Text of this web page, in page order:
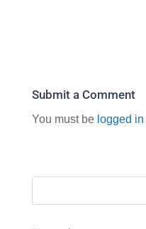
Submit a Comment
You must be logged in